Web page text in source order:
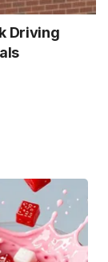
Driving